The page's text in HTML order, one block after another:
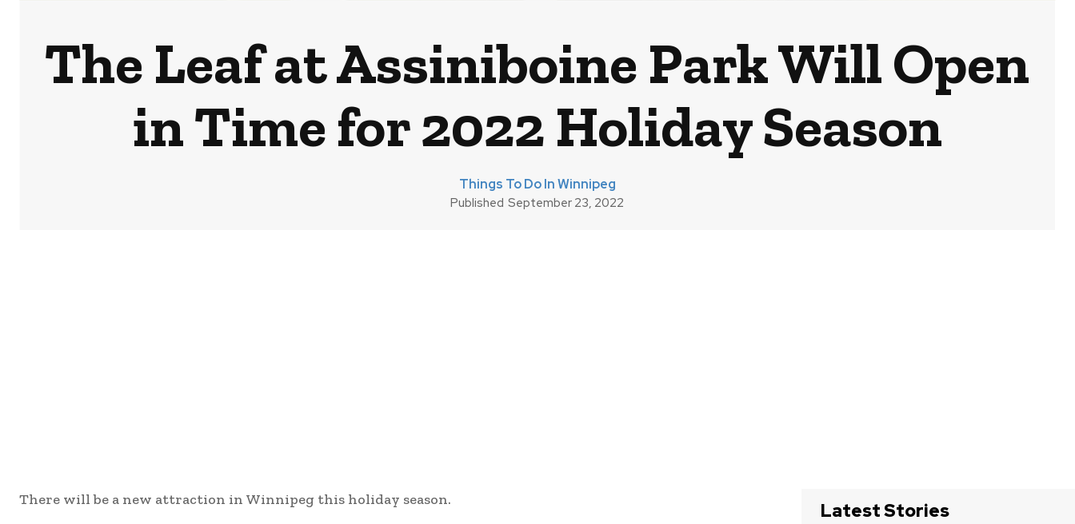
The Leaf at Assiniboine Park Will Open
in Time for 2022 Holiday Season
Things To Do In Winnipeg
Published September 23, 2022
There will be a new attraction in Winnipeg this holiday season. Latest Stories